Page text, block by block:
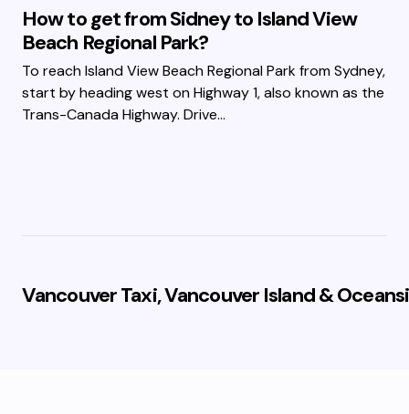
How to get from Sidney to Island View
Beach Regional Park?
To reach Island View Beach Regional Park from Sydney,
start by heading west on Highway 1, also known as the
Trans-Canada Highway. Drive…
Vancouver Taxi, Vancouver Island &